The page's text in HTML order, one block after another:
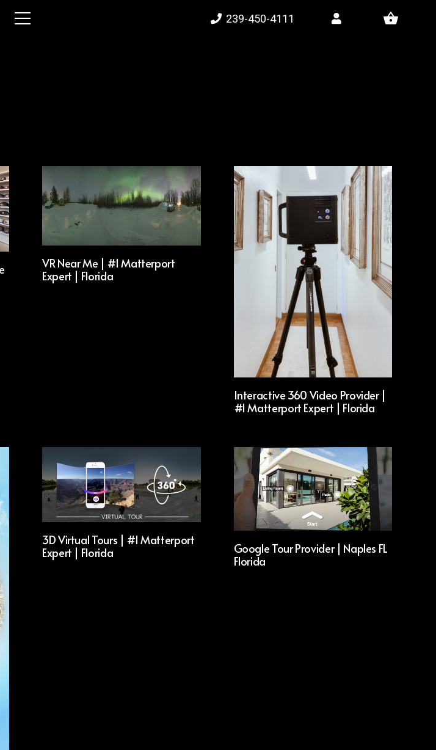
239-450-4111 shopping_basket
VR Near Me | #1 Matterport
Expert | Florida
Interactive 360 Video Provider |
#1 Matterport Expert | Florida
3D Virtual Tours | #1 Matterport
Expert | Florida
Google Tour Provider | Naples FL
Florida